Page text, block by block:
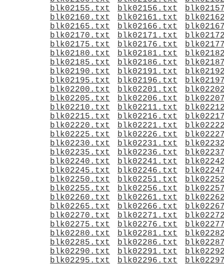
blk02155.txt
blk02156.txt
blk02160.txt
blk02161.txt
blk02165.txt
blk02166.txt
blk02170.txt
blk02171.txt
blk02175.txt
blk02176.txt
blk02180.txt
blk02181.txt
blk02185.txt
blk02186.txt
blk02190.txt
blk02191.txt
blk02195.txt
blk02196.txt
blk02200.txt
blk02201.txt
blk02205.txt
blk02206.txt
blk02210.txt
blk02211.txt
blk02215.txt
blk02216.txt
blk02220.txt
blk02221.txt
blk02225.txt
blk02226.txt
blk02230.txt
blk02231.txt
blk02235.txt
blk02236.txt
blk02240.txt
blk02241.txt
blk02245.txt
blk02246.txt
blk02250.txt
blk02251.txt
blk02255.txt
blk02256.txt
blk02260.txt
blk02261.txt
blk02265.txt
blk02266.txt
blk02270.txt
blk02271.txt
blk02275.txt
blk02276.txt
blk02280.txt
blk02281.txt
blk02285.txt
blk02286.txt
blk02290.txt
blk02291.txt
blk02295.txt
blk02296.txt